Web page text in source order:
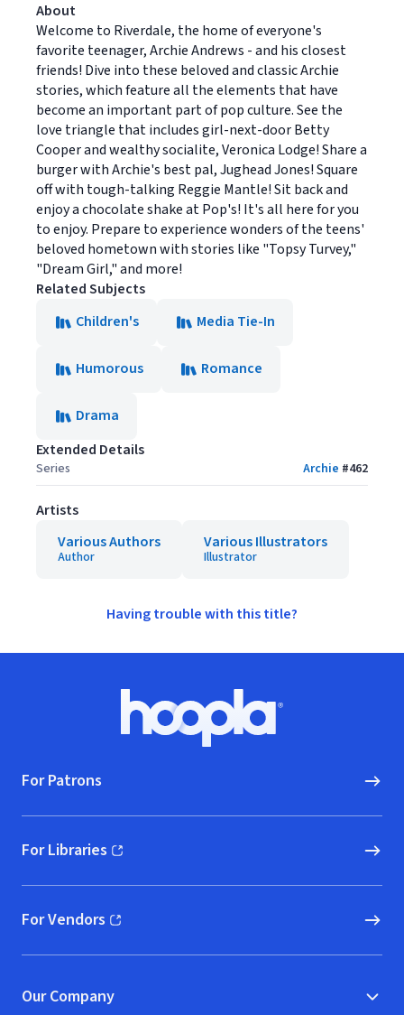
About
Welcome to Riverdale, the home of everyone's
favorite teenager, Archie Andrews - and his closest
friends! Dive into these beloved and classic Archie
stories, which feature all the elements that have
become an important part of pop culture. See the
love triangle that includes girl-next-door Betty
Cooper and wealthy socialite, Veronica Lodge! Share a
burger with Archie's best pal, Jughead Jones! Square
off with tough-talking Reggie Mantle! Sit back and
enjoy a chocolate shake at Pop's! It's all here for you
to enjoy. Prepare to experience wonders of the teens'
beloved hometown with stories like "Topsy Turvey,"
"Dream Girl," and more!
Related Subjects
Children's
Media Tie-In
Humorous Romance
Drama
Extended Details
Series Archie #462
Artists
Various Authors
Author
Various Illustrators
Illustrator
Having trouble with this title?
Hoopla logo, Go to homepage
For Patrons
For Libraries
(opens in new window)
For Vendors
(opens in new window)
Our Company